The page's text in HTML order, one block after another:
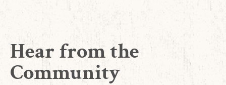
Hear from the
Community